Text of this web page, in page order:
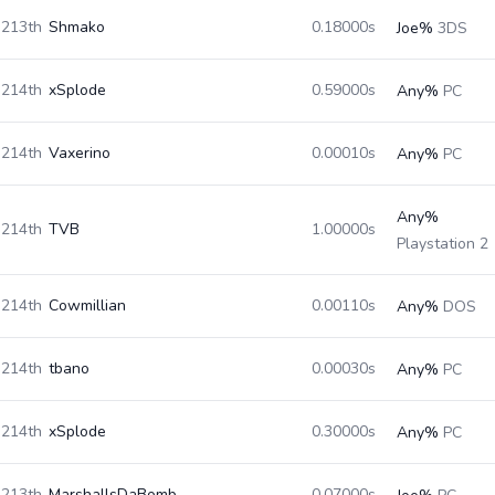
213th Shmako 0.18000s Joe% 3DS
214th xSplode 0.59000s Any% PC
214th Vaxerino 0.00010s Any% PC
214th TVB 1.00000s
Any%
Playstation 2
214th Cowmillian 0.00110s Any% DOS
214th tbano 0.00030s Any% PC
214th xSplode 0.30000s Any% PC